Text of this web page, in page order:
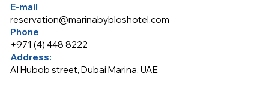
E-mail
reservation@marinabybloshotel.com
Phone
+971 (4) 448 8222
Address:
Al Hubob street, Dubai Marina, UAE